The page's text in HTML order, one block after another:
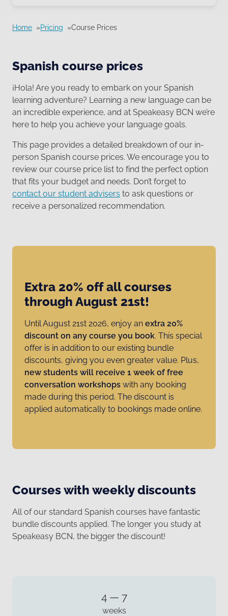
Home Pricing Course Prices
Spanish course prices
¡Hola! Are you ready to embark on your Spanish
learning adventure? Learning a new language can be
an incredible experience, and at Speakeasy BCN we’re
here to help you achieve your language goals.
This page provides a detailed breakdown of our in-
person Spanish course prices. We encourage you to
review our course price list to find the perfect option
that fits your budget and needs. Don’t forget to
contact our student advisers to ask questions or
receive a personalized recommendation.
Extra 20% off all courses
through August 21st!
Until August 21st 2026, enjoy an extra 20%
discount on any course you book. This special
offer is in addition to our existing bundle
discounts, giving you even greater value. Plus,
new students will receive 1 week of free
conversation workshops with any booking
made during this period. The discount is
applied automatically to bookings made online.
Courses with weekly discounts
All of our standard Spanish courses have fantastic
bundle discounts applied. The longer you study at
Speakeasy BCN, the bigger the discount!
4 — 7
weeks